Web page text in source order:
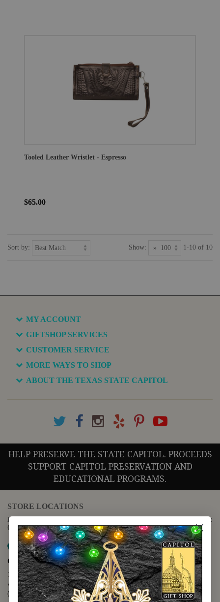
Tooled Leather Wristlet - Espresso
$65.00
Sort by: Show: 1-10 of 10
MY ACCOUNT
GIFTSHOP SERVICES
CUSTOMER SERVICE
MORE WAYS TO SHOP
ABOUT THE TEXAS STATE CAPITOL
HELP PRESERVE THE STATE CAPITOL. PROCEEDS
SUPPORT CAPITOL PRESERVATION AND
EDUCATIONAL PROGRAMS.
STORE LOCATIONS
For questions regarding the website or online orders please call:
(888) 678-5556
Map it
Capitol Extension
1400 N. Congress Avenue
Austin, TX 78701
(512) 475-2167